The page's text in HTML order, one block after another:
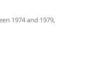
1974 and 1979,